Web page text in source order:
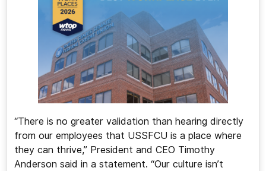
“There is no greater validation than hearing directly
from our employees that USSFCU is a place where
they can thrive,” President and CEO Timothy
Anderson said in a statement. “Our culture isn’t